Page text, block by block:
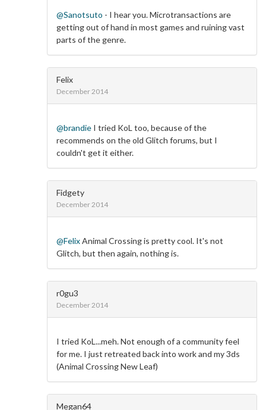
@Sanotsuto - I hear you. Microtransactions are
getting out of hand in most games and ruining vast
parts of the genre.
Felix
December 2014
@brandie I tried KoL too, because of the
recommends on the old Glitch forums, but I
couldn't get it either.
Fidgety
December 2014
@FelixAnimal Crossing is pretty cool. It's not
Glitch, but then again, nothing is.
r0gu3
December 2014
I tried KoL...meh. Not enough of a community feel
for me. I just retreated back into work and my 3ds
(Animal Crossing New Leaf)
Megan64